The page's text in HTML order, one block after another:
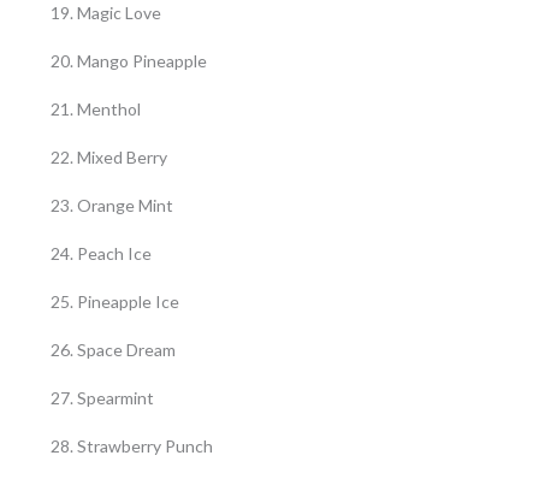
Magic Love
Mango Pineapple
Menthol
Mixed Berry
Orange Mint
Peach Ice
Pineapple Ice
Space Dream
Spearmint
Strawberry Punch